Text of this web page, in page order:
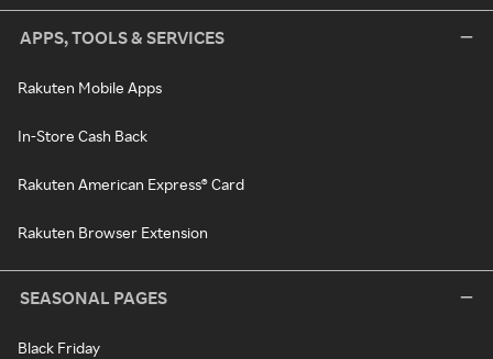
APPS, TOOLS & SERVICES
Rakuten Mobile Apps
In-Store Cash Back
Rakuten American Express® Card
Rakuten Browser Extension
SEASONAL PAGES
Black Friday